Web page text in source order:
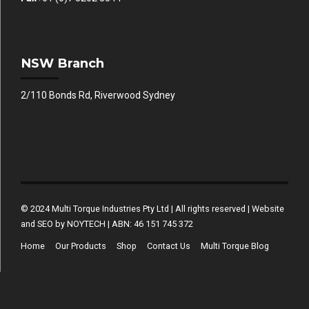
NSW Branch
2/110 Bonds Rd, Riverwood Sydney
© 2024 Multi Torque Industries Pty Ltd | All rights reserved | Website
and SEO by NOYTECH | ABN: 46 151 745 372
Home Our Products Shop Contact Us Multi Torque Blog